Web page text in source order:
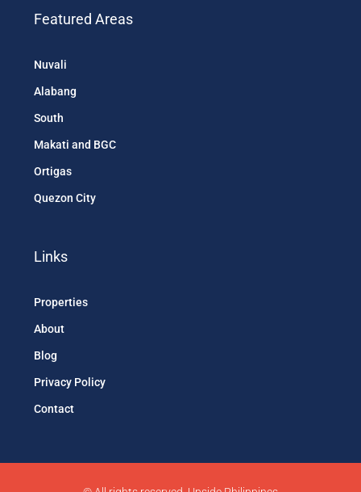
Featured Areas
Nuvali
Alabang
South
Makati and BGC
Ortigas
Quezon City
Links
Properties
About
Blog
Privacy Policy
Contact